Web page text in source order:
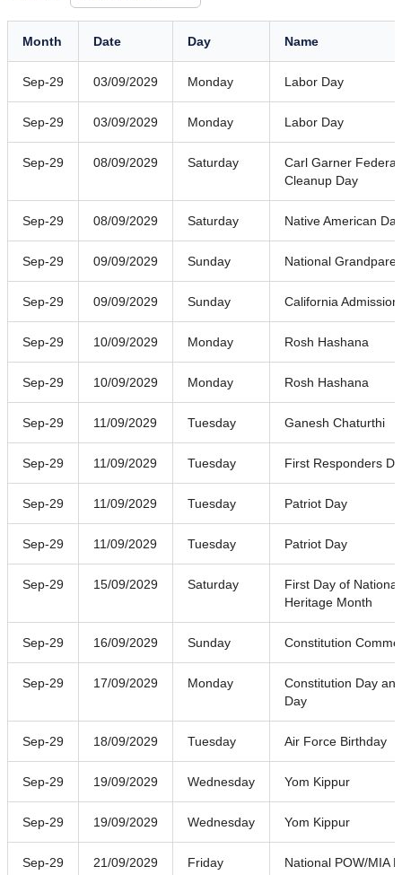
Month Date Day Name
Sep-29 03/09/2029 Monday Labor Day
Sep-29 03/09/2029 Monday Labor Day
Sep-29 08/09/2029 Saturday
Carl Garner
Cleanup Day
Sep-29 08/09/2029 Saturday Native American Day
Sep-29 09/09/2029 Sunday National
Sep-29 09/09/2029 Sunday California
Sep-29 10/09/2029 Monday Rosh Hashana
Sep-29 10/09/2029 Monday Rosh Hashana
Sep-29 11/09/2029 Tuesday Ganesh Chaturthi
Sep-29 11/09/2029 Tuesday First Responders
Sep-29 11/09/2029 Tuesday Patriot Day
Sep-29 11/09/2029 Tuesday Patriot Day
Sep-29 15/09/2029 Saturday
First Day of
Heritage Month
Sep-29 16/09/2029 Sunday Constitution
Sep-29 17/09/2029 Monday
Constitution Day
Day
Sep-29 18/09/2029 Tuesday Air Force Birthday
Sep-29 19/09/2029 Wednesday Yom Kippur
Sep-29 19/09/2029 Wednesday Yom Kippur
Sep-29 21/09/2029 Friday National POW/MIA